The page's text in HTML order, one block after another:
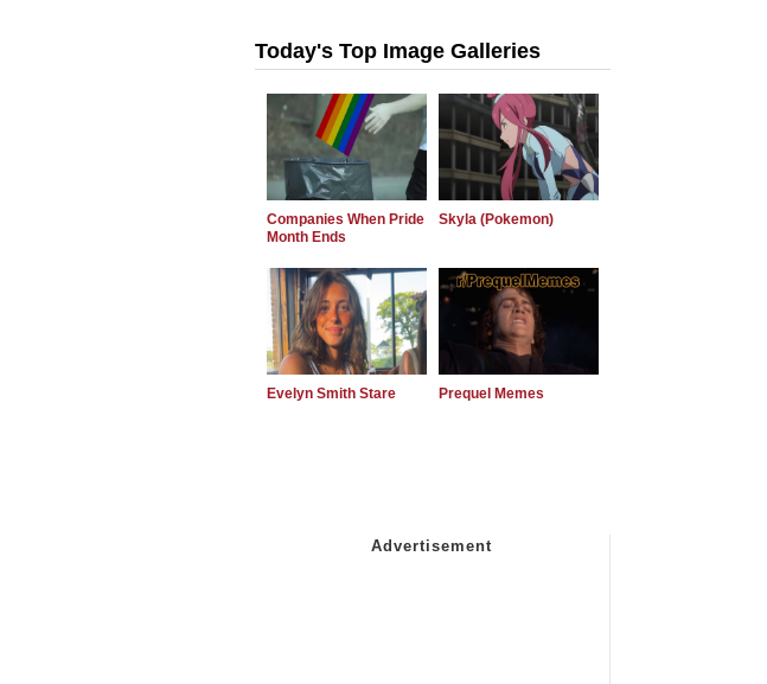
Today's Top Image Galleries
Companies When Pride
Month Ends
Skyla (Pokemon)
Evelyn Smith Stare Prequel Memes